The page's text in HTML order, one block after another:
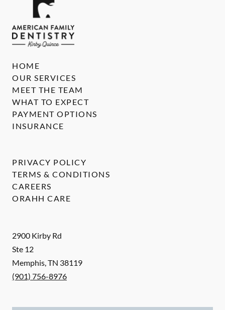
2900 Kirby Rd
Ste 12
Memphis,TN 38119
(901) 756-8976
HOME
OUR SERVICES
MEET THE TEAM
WHAT TO EXPECT
PAYMENT OPTIONS
INSURANCE
PRIVACY POLICY
TERMS & CONDITIONS
CAREERS
ORAHH CARE